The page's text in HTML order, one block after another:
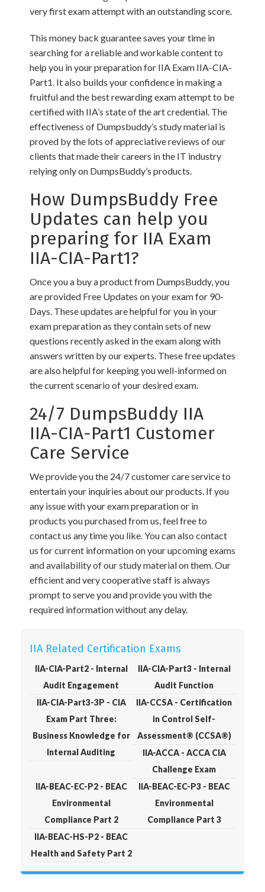
very first exam attempt with an outstanding score.
This money back guarantee saves your time in
searching for a reliable and workable content to
help you in your preparation for IIA Exam IIA-CIA-
Part1. It also builds your confidence in making a
fruitful and the best rewarding exam attempt to be
certified with IIA’s state of the art credential. The
effectiveness of Dumpsbuddy’s study material is
proved by the lots of appreciative reviews of our
clients that made their careers in the IT industry
relying only on DumpsBuddy’s products.
How DumpsBuddy Free
Updates can help you
preparing for IIA Exam
IIA-CIA-Part1?
Once you a buy a product from DumpsBuddy, you
are provided Free Updates on your exam for 90-
Days. These updates are helpful for you in your
exam preparation as they contain sets of new
questions recently asked in the exam along with
answers written by our experts. These free updates
are also helpful for keeping you well-informed on
the current scenario of your desired exam.
24/7 DumpsBuddy IIA
IIA-CIA-Part1 Customer
Care Service
We provide you the 24/7 customer care service to
entertain your inquiries about our products. If you
any issue with your exam preparation or in
products you purchased from us, feel free to
contact us any time you like. You can also contact
us for current information on your upcoming exams
and availability of our study material on them. Our
efficient and very cooperative staff is always
prompt to serve you and provide you with the
required information without any delay.
IIA Related Certification Exams
IIA-CIA-Part2 - Internal
Audit Engagement
IIA-CIA-Part3 - Internal
Audit Function
IIA-CIA-Part3-3P - CIA
Exam Part Three:
Business Knowledge for
Internal Auditing
IIA-CCSA - Certification
in Control Self-
Assessment® (CCSA®)
IIA-ACCA - ACCA CIA
Challenge Exam
IIA-BEAC-EC-P2 - BEAC
Environmental
Compliance Part 2
IIA-BEAC-EC-P3 - BEAC
Environmental
Compliance Part 3
IIA-BEAC-HS-P2 - BEAC
Health and Safety Part 2